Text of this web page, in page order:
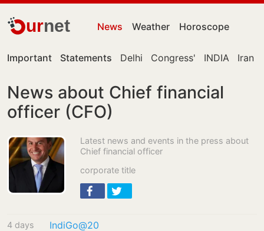
urnet News Weather Horoscope
Important Statements Delhi Congress' INDIA Iran
News about Chief financial
officer (CFO)
Latest news and events in the press about
Chief financial officer
corporate title
4 days IndiGo@20